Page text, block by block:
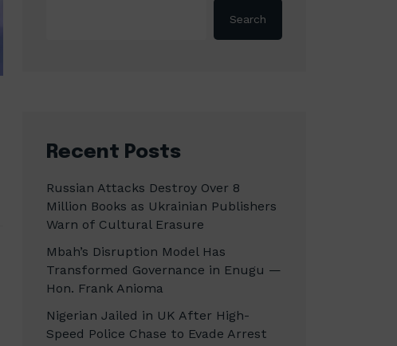
Search
Recent Posts
Russian Attacks Destroy Over 8
Million Books as Ukrainian Publishers
Warn of Cultural Erasure
Mbah’s Disruption Model Has
Transformed Governance in Enugu —
Hon. Frank Anioma
Nigerian Jailed in UK After High-
Speed Police Chase to Evade Arrest